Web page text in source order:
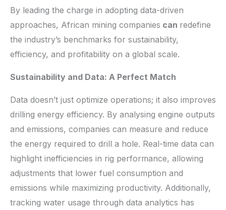
By leading the charge in adopting data-driven
approaches, African mining companies can redefine
the industry’s benchmarks for sustainability,
efficiency, and profitability on a global scale.
Sustainability and Data: A Perfect Match
Data doesn’t just optimize operations; it also improves
drilling energy efficiency. By analysing engine outputs
and emissions, companies can measure and reduce
the energy required to drill a hole. Real-time data can
highlight inefficiencies in rig performance, allowing
adjustments that lower fuel consumption and
emissions while maximizing productivity. Additionally,
tracking water usage through data analytics has